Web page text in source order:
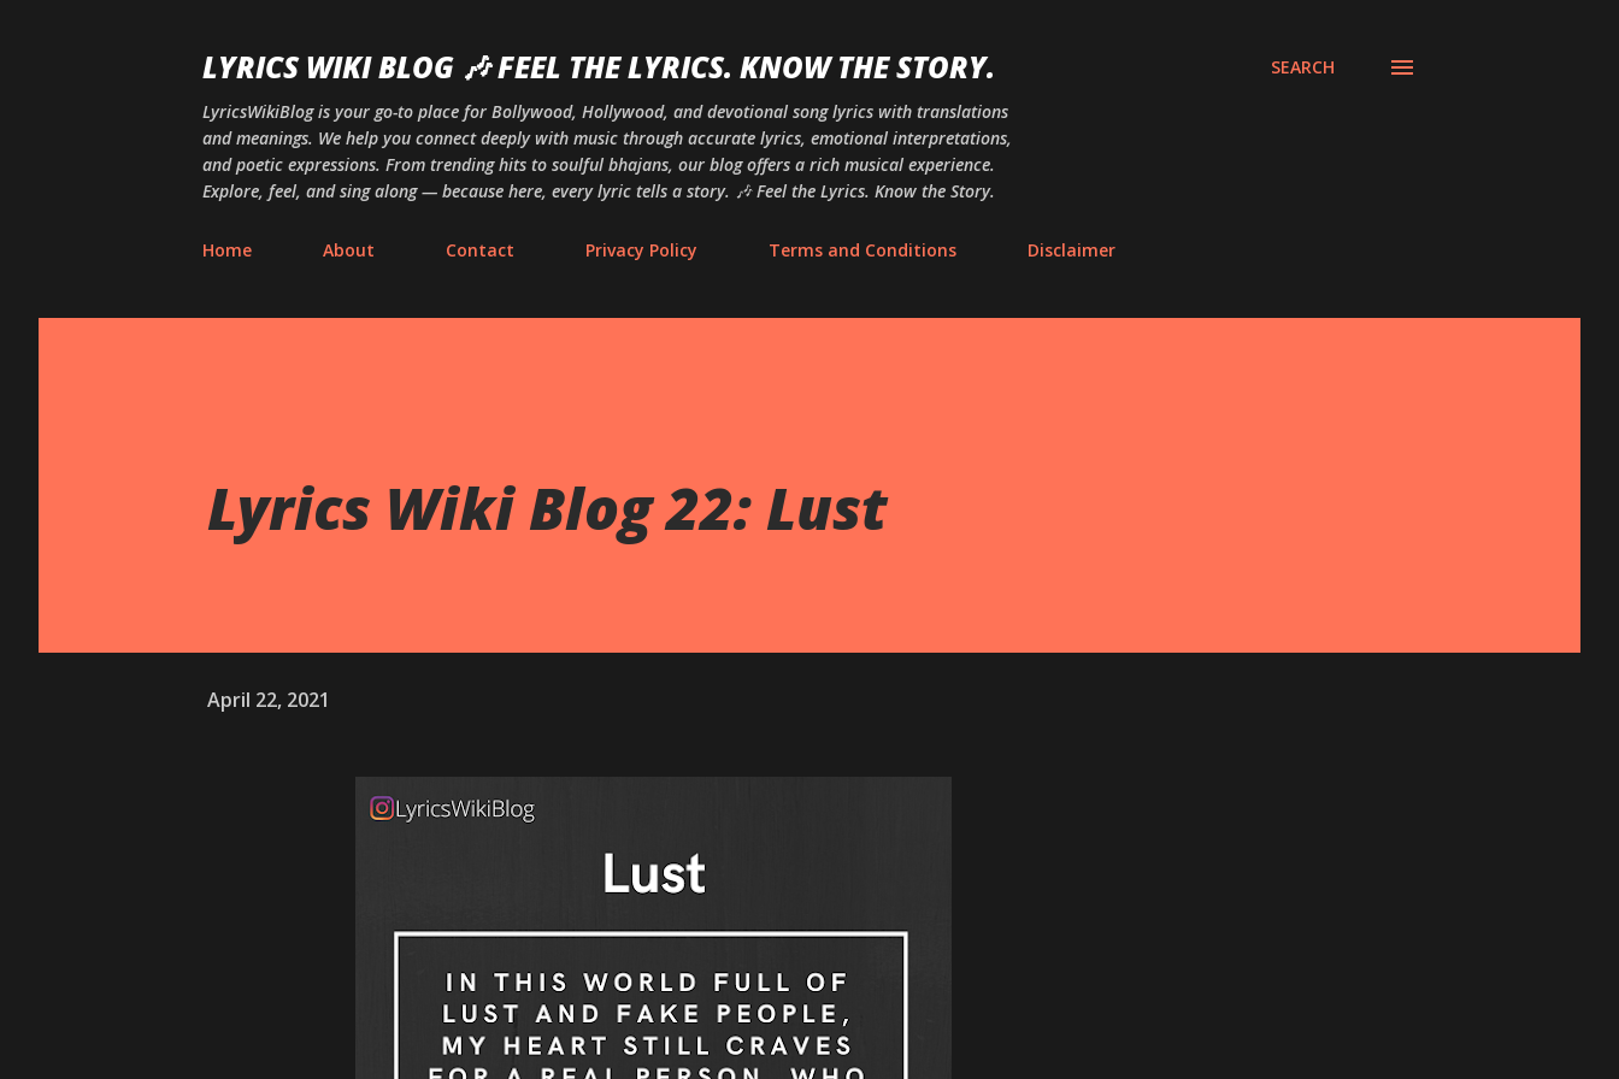
LYRICS WIKI BLOG 🎶 FEEL THE LYRICS. KNOW THE STORY.
LyricsWikiBlog is your go-to place for Bollywood, Hollywood, and devotional song lyrics with translations
and meanings. We help you connect deeply with music through accurate lyrics, emotional interpretations,
and poetic expressions. From trending hits to soulful bhajans, our blog offers a rich musical experience.
Explore, feel, and sing along — because here, every lyric tells a story. 🎶 Feel the Lyrics. Know the Story.
SEARCH
Home About Contact Privacy Policy Terms and Conditions Disclaimer
Lyrics Wiki Blog 22: Lust
April 22, 2021